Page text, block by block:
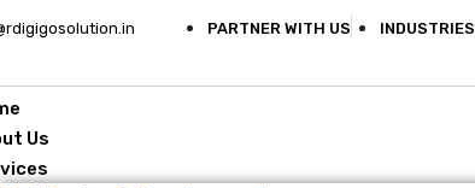
PARTNER WITH US INDUSTRIES
Us